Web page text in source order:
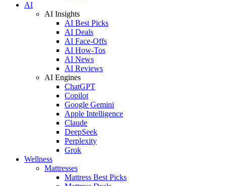
AI
AI Insights
AI Best Picks
AI Deals
AI Face-Offs
AI How-Tos
AI News
AI Reviews
AI Engines
ChatGPT
Copilot
Google Gemini
Apple Intelligence
Claude
DeepSeek
Perplexity
Grok
Wellness
Mattresses
Mattress Best Picks